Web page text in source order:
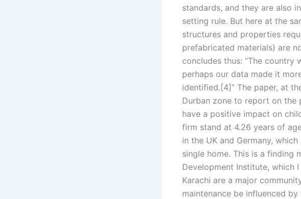
standards, and they are also
setting rule. But here at the
structures and properties
prefabricated materials) are
concludes thus: “The
perhaps our data made it
identified.[4]” The paper, at
Durban zone to report on
have a positive impact on
firm stand at 4.26 years of
in the UK and Germany,
single home. This is a finding
Development Institute, which
Karachi are a major
maintenance be influenced